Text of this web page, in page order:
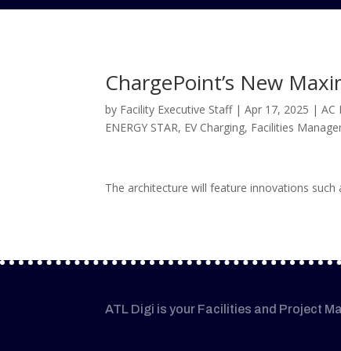
ChargePoint’s New
by Facility Executive Staff|Apr 17, 2025 |AC
ENERGY STAR, EV Charging, Facilities
The architecture will feature innovations
ATL Digi is your Facilities and Project